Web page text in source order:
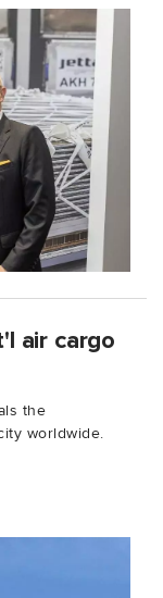
air cargo
the
worldwide.